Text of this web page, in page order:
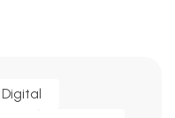
Digital